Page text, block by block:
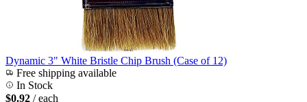
Dynamic 3" White Bristle Chip Brush (Case of 12)
Free shipping available
In Stock
$0.92 / each